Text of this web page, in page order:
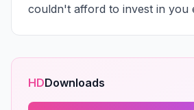
couldn't afford to invest in you
HDDownloads